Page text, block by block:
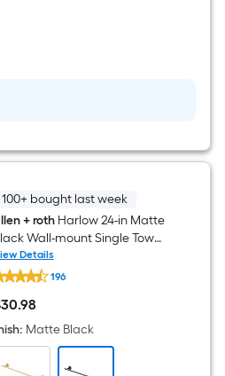
100+ bought last week
+ rothHarlow 24-in Matte
Wall-mount Single Towel
Details
Black
196
30.98
: Matte Black